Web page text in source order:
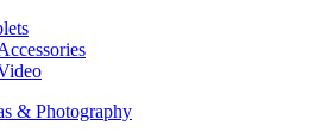
& Photography